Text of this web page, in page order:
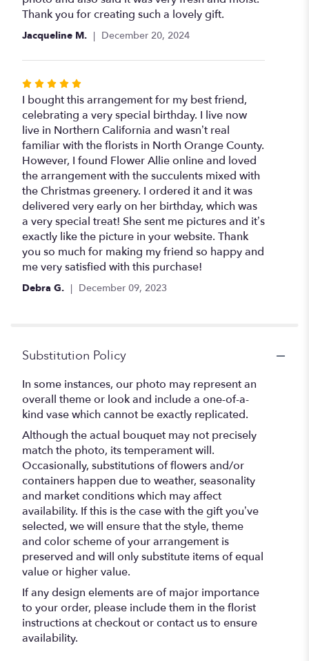
Thank you for creating such a lovely gift.
Jacqueline M. December 20, 2024
Rated
5
out
of
5
stars
I bought this arrangement for my best friend,
celebrating a very special birthday. I live now
live in Northern California and wasn’t real
familiar with the florists in North Orange County.
However, I found Flower Allie online and loved
the arrangement with the succulents mixed with
the Christmas greenery. I ordered it and it was
delivered very early on her birthday, which was
a very special treat! She sent me pictures and it’s
exactly like the picture in your website. Thank
you so much for making my friend so happy and
me very satisfied with this purchase!
Debra G. December 09, 2023
Substitution Policy
In some instances, our photo may represent an
overall theme or look and include a one-of-a-
kind vase which cannot be exactly replicated.
Although the actual bouquet may not precisely
match the photo, its temperament will.
Occasionally, substitutions of flowers and/or
containers happen due to weather, seasonality
and market conditions which may affect
availability. If this is the case with the gift you’ve
selected, we will ensure that the style, theme
and color scheme of your arrangement is
preserved and will only substitute items of equal
value or higher value.
If any design elements are of major importance
to your order, please include them in the florist
instructions at checkout or contact us to ensure
availability.